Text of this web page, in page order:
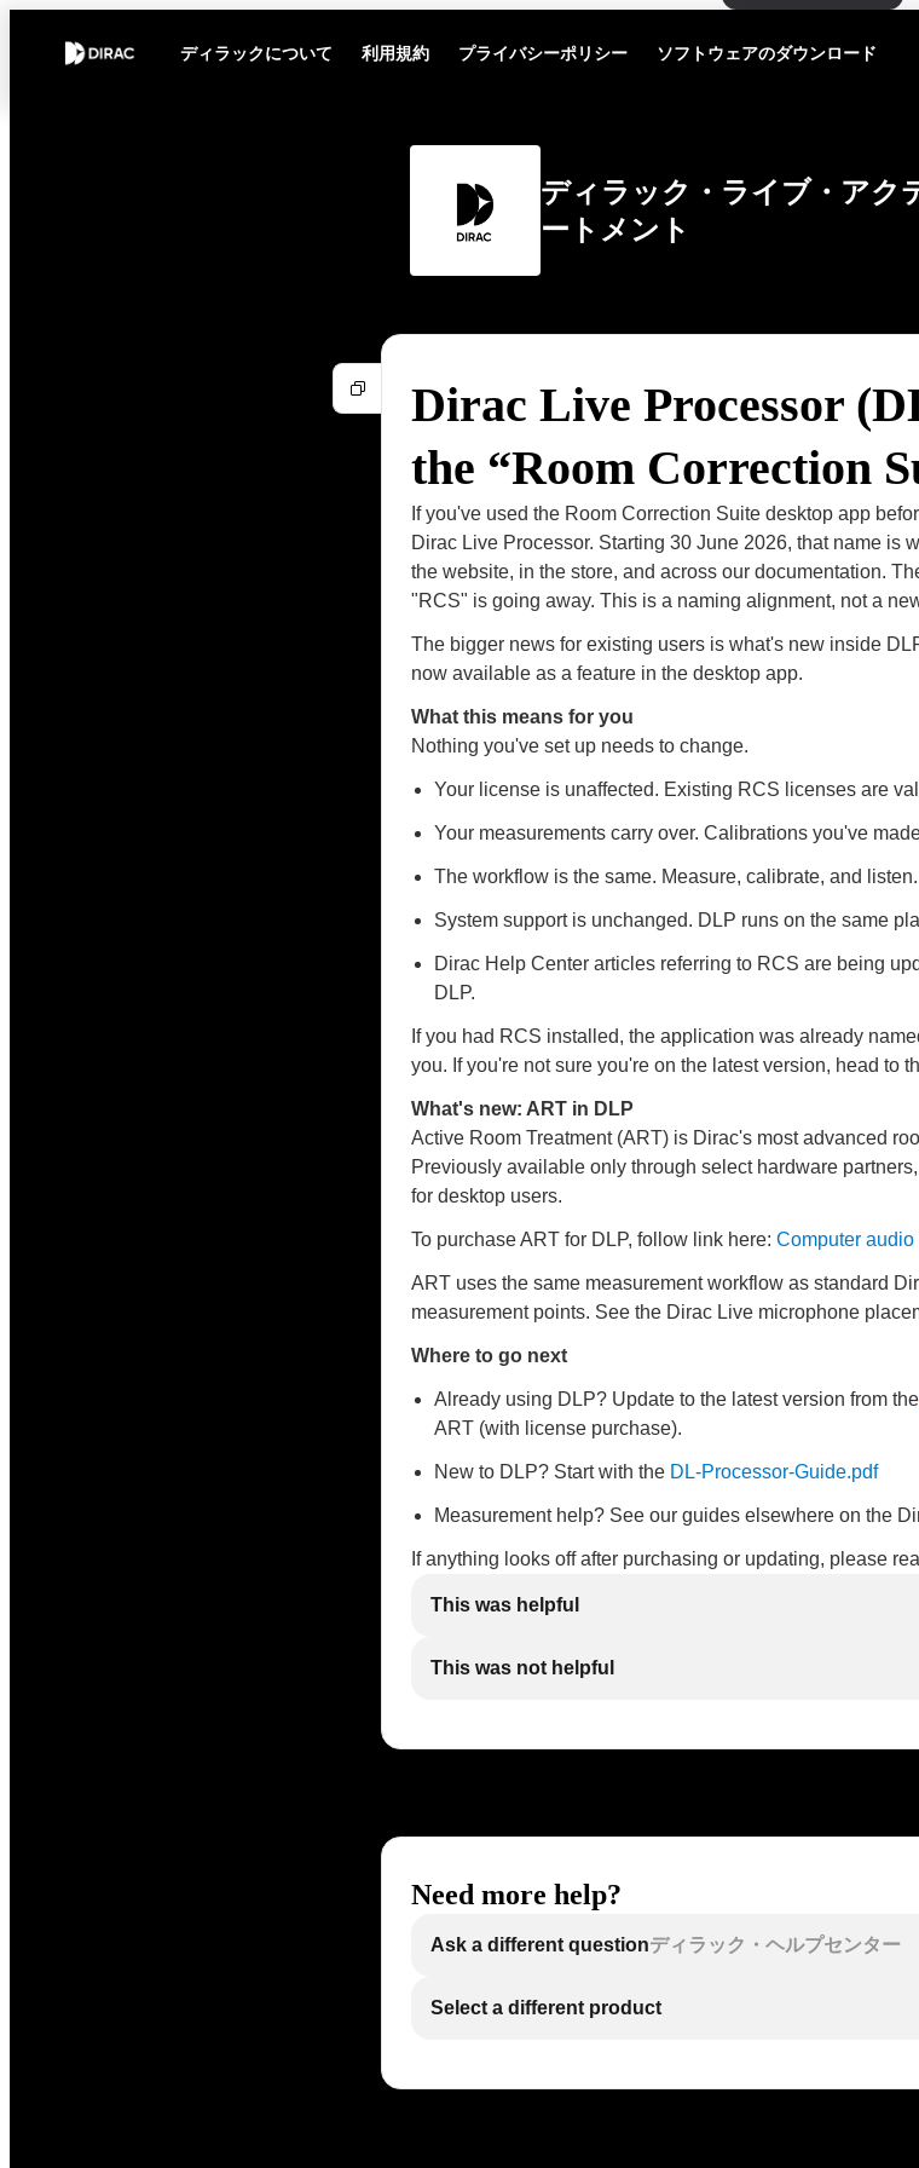
ディラックについて 利用規約 プライバシーポリシー ソフトウェアのダウンロード
ディラック・ライブ・アク
ートメント
Dirac Live Processor
the “Room Correction
If you've used the Room Correction Suite desktop app
Dirac Live Processor. Starting 30 June 2026, that name is
the website, in the store, and across our documentation.
"RCS" is going away. This is a naming alignment, not a
The bigger news for existing users is what's new inside
now available as a feature in the desktop app.
What this means for you
Nothing you've set up needs to change.
Your license is unaffected. Existing RCS licenses are
Your measurements carry over. Calibrations you've
The workflow is the same. Measure, calibrate, and
System support is unchanged. DLP runs on the same
Dirac Help Center articles referring to RCS are being
DLP.
If you had RCS installed, the application was already
you. If you're not sure you're on the latest version, head to
What's new: ART in DLP
Active Room Treatment (ART) is Dirac's most advanced
Previously available only through select hardware
for desktop users.
To purchase ART for DLP, follow link here: Computer audio
ART uses the same measurement workflow as standard
measurement points. See the Dirac Live microphone
Where to go next
Already using DLP? Update to the latest version from
ART (with license purchase).
New to DLP? Start with the DL-Processor-Guide.pdf
Measurement help? See our guides elsewhere on the
If anything looks off after purchasing or updating, please
This was helpful
This was not helpful
Need more help?
Ask a different questionディラック・ヘルプセンター
Select a different product